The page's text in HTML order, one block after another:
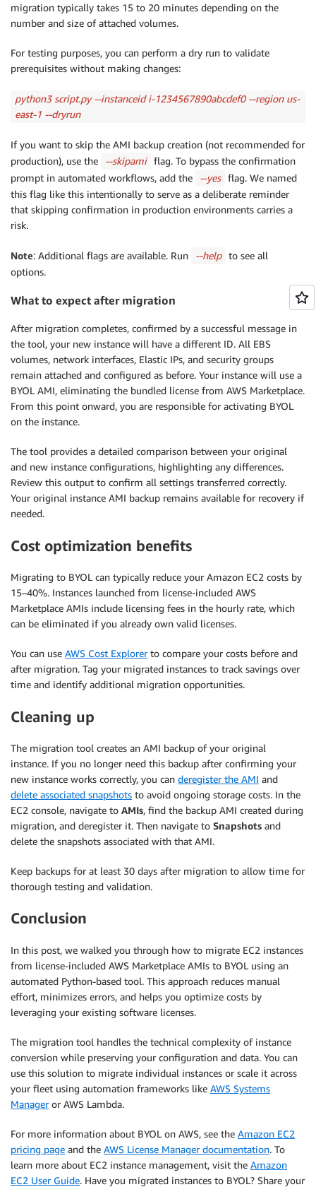
migration typically takes 15 to 20 minutes depending on the
number and size of attached volumes.
For testing purposes, you can perform a dry run to validate
prerequisites without making changes:
python3 script.py --instanceid i-1234567890abcdef0 --region us-
east-1 --dryrun
If you want to skip the AMI backup creation (not recommended for
production), use the
--skipami flag. To bypass the confirmation
prompt in automated workflows, add the
--yes flag. We named
this flag like this intentionally to serve as a deliberate reminder
that skipping confirmation in production environments carries a
risk.
Note: Additional flags are available. Run --help to see all
options.
What to expect after migration
After migration completes, confirmed by a successful message in
the tool, your new instance will have a different ID. All EBS
volumes, network interfaces, Elastic IPs, and security groups
remain attached and configured as before. Your instance will use a
BYOL AMI, eliminating the bundled license from AWS Marketplace.
From this point onward, you are responsible for activating BYOL
on the instance.
The tool provides a detailed comparison between your original
and new instance configurations, highlighting any differences.
Review this output to confirm all settings transferred correctly.
Your original instance AMI backup remains available for recovery if
needed.
Cost optimization benefits
Migrating to BYOL can typically reduce your Amazon EC2 costs by
15–40%. Instances launched from license-included AWS
Marketplace AMIs include licensing fees in the hourly rate, which
can be eliminated if you already own valid licenses.
You can use AWS Cost Explorerto compare your costs before and
after migration. Tag your migrated instances to track savings over
time and identify additional migration opportunities.
Cleaning up
The migration tool creates an AMI backup of your original
instance. If you no longer need this backup after confirming your
new instance works correctly, you can deregister the AMI and
delete associated snapshots to avoid ongoing storage costs. In the
EC2 console, navigate to AMIs, find the backup AMI created during
migration, and deregister it. Then navigate to Snapshots and
delete the snapshots associated with that AMI.
Keep backups for at least 30 days after migration to allow time for
thorough testing and validation.
Conclusion
In this post, we walked you through how to migrate EC2 instances
from license-included AWS Marketplace AMIs to BYOL using an
automated Python-based tool. This approach reduces manual
effort, minimizes errors, and helps you optimize costs by
leveraging your existing software licenses.
The migration tool handles the technical complexity of instance
conversion while preserving your configuration and data. You can
use this solution to migrate individual instances or scale it across
your fleet using automation frameworks like AWS Systems
Manageror AWS Lambda.
For more information about BYOL on AWS, see the Amazon EC2
pricing page and the AWS License Manager documentation. To
learn more about EC2 instance management, visit the Amazon
EC2 User Guide. Have you migrated instances to BYOL? Share your